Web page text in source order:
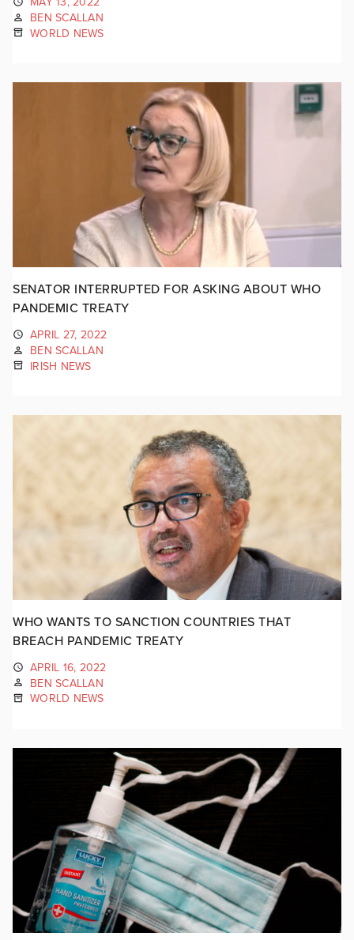
BEN SCALLAN
WORLD NEWS
SENATOR INTERRUPTED FOR ASKING ABOUT WHO
PANDEMIC TREATY
APRIL 27, 2022
BEN SCALLAN
IRISH NEWS
WHO WANTS TO SANCTION COUNTRIES THAT
BREACH PANDEMIC TREATY
APRIL 16, 2022
BEN SCALLAN
WORLD NEWS